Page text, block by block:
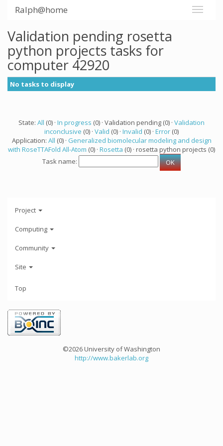
Ralph@home
Validation pending rosetta
python projects tasks for
computer 42920
No tasks to display
State: All (0) · In progress (0) · Validation pending (0) · Validation
inconclusive (0) · Valid (0) · Invalid (0) · Error (0)
Application: All (0) · Generalized biomolecular modeling and design
with RoseTTAFold All-Atom (0) · Rosetta (0) · rosetta python projects (0)
Task name:
Project
Computing
Community
Site
Top
©2026 University of Washington
http://www.bakerlab.org